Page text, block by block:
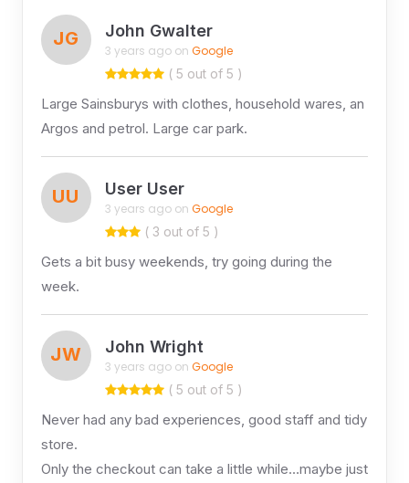
JG John Gwalter
3 years ago on Google
( 5 out of 5 )
Large Sainsburys with clothes, household wares, an
Argos and petrol. Large car park.
UU User User
3 years ago on Google
( 3 out of 5 )
Gets a bit busy weekends, try going during the
week.
JW John Wright
3 years ago on Google
( 5 out of 5 )
Never had any bad experiences, good staff and tidy
store.
Only the checkout can take a little while…maybe just